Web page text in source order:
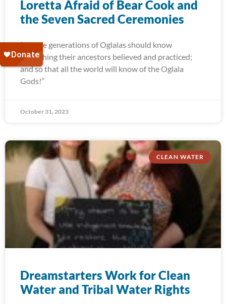
Loretta Afraid of Bear Cook and
the Seven Sacred Ceremonies
“Future generations of Oglalas should know
everything their ancestors believed and practiced;
and so that all the world will know of the Oglala
Gods!”
October 31, 2023
CLEAN WATER
Dreamstarters Work for Clean
Water and Tribal Water Rights